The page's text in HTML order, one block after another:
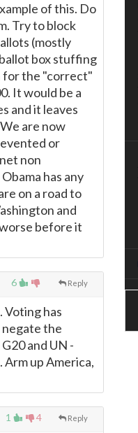
of this. Do
Try to block
(mostly
box stuffing
for the "correct"
It would be a
and it leaves
are now
or
non
has any
on a road to
and
before it
6 Reply
Voting has
the
and UN -
up America,
1 4 Reply